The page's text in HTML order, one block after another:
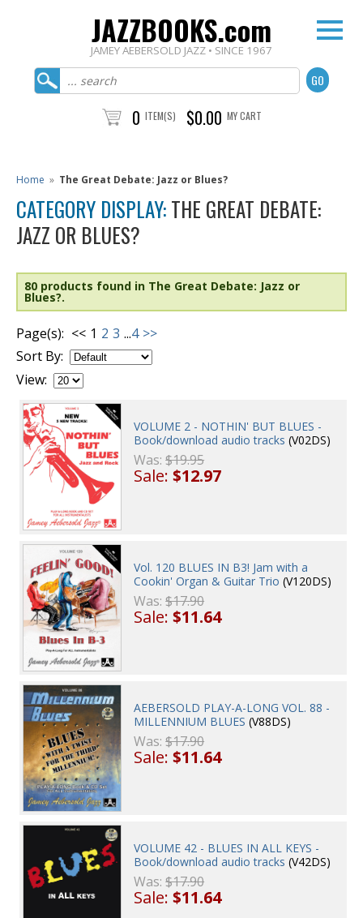
JAZZBOOKS.com
JAMEY AEBERSOLD JAZZ • SINCE 1967
0 ITEM(S) $0.00 MY CART
Home » The Great Debate: Jazz or Blues?
CATEGORY DISPLAY:THE GREAT DEBATE:
JAZZ OR BLUES?
80 products found in The Great Debate: Jazz or
Blues?.
Page(s): << 1 2 3 ...4 >>
Sort By:
View:
VOLUME 2 - NOTHIN' BUT BLUES -
Book/download audio tracks (V02DS)
Was:$19.95
Sale:$12.97
Vol. 120 BLUES IN B3! Jam with a
Cookin' Organ & Guitar Trio (V120DS)
Was:$17.90
Sale:$11.64
AEBERSOLD PLAY-A-LONG VOL. 88 -
MILLENNIUM BLUES (V88DS)
Was:$17.90
Sale:$11.64
VOLUME 42 - BLUES IN ALL KEYS -
Book/download audio tracks (V42DS)
Was:$17.90
Sale:$11.64